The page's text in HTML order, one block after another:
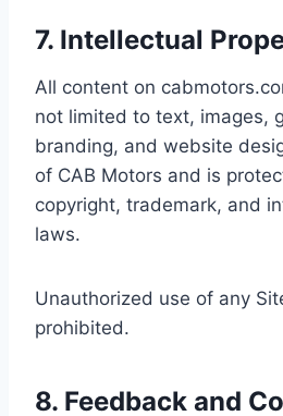
7. Intellectual
All content on
not limited to text, images,
branding, and website
of CAB Motors and is
copyright, trademark, and
laws.
Unauthorized use of any
prohibited.
8. Feedback and